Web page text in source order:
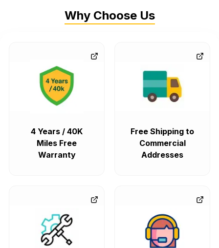
Why Choose Us
4 Years / 40K
Miles Free
Warranty
Free Shipping to
Commercial
Addresses